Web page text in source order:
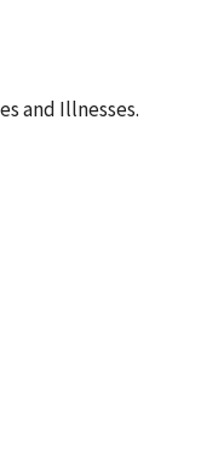
and Illnesses.